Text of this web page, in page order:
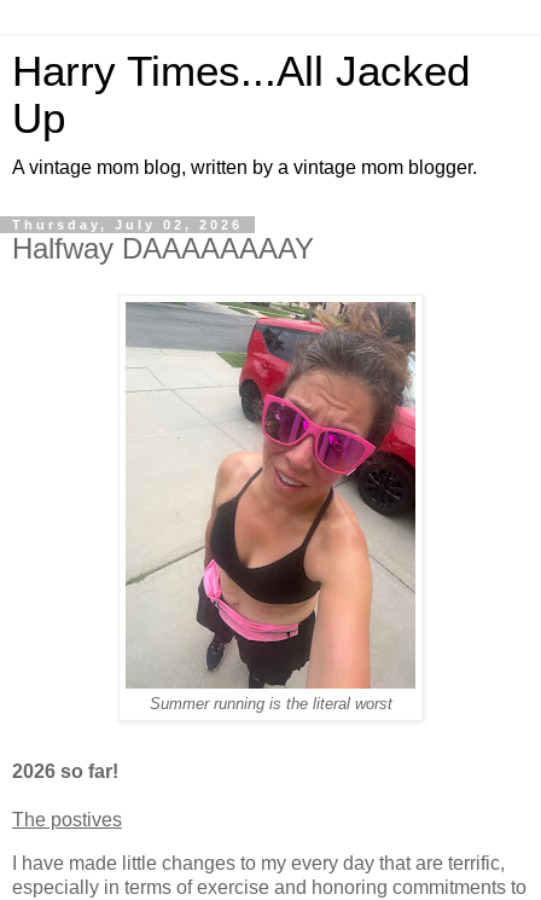
Harry Times...All Jacked
Up
A vintage mom blog, written by a vintage mom blogger.
Thursday, July 02, 2026
Halfway DAAAAAAAAY
Summer running is the literal worst
2026 so far!
The postives
I have made little changes to my every day that are terrific,
especially in terms of exercise and honoring commitments to